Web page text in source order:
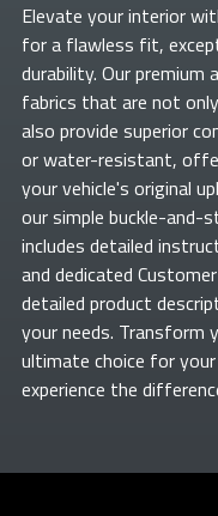
Elevate yourinterior
for a flawless fit,
durability. Our premium
fabrics that are not
also provide superior
or water-resistant,
your vehicle's original
our simple buckle-and-
includes detailed
and dedicated
detailed product
your needs. Transform
ultimate choice for your
experience the